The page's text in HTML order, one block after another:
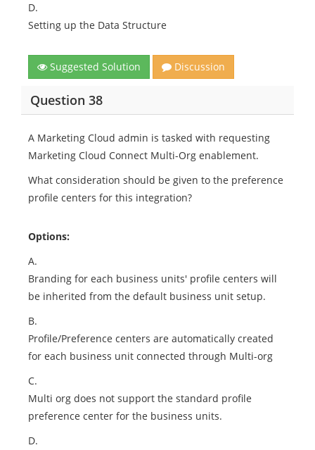
D.
Setting up the Data Structure
Suggested Solution Discussion
Question 38
A Marketing Cloud admin is tasked with requesting
Marketing Cloud Connect Multi-Org enablement.
What consideration should be given to the preference
profile centers for this integration?
Options:
A.
Branding for each business units' profile centers will
be inherited from the default business unit setup.
B.
Profile/Preference centers are automatically created
for each business unit connected through Multi-org
C.
Multi org does not support the standard profile
preference center for the business units.
D.